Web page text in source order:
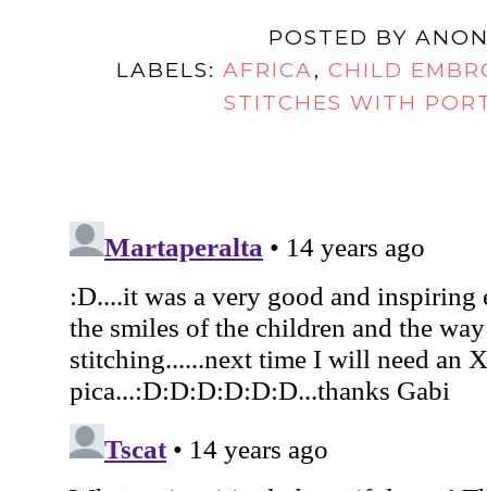
POSTED BY
LABELS: AFRICA , CHILD
STITCHES WITH